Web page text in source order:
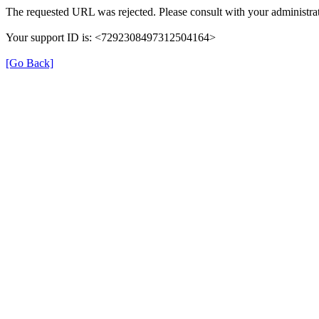
The requested URL was rejected. Please consult with your
Your support ID is: <7292308497312504164>
[Go Back]